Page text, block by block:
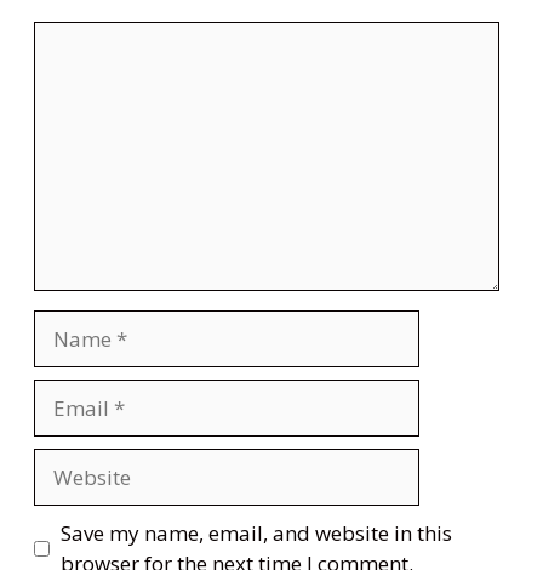
Save my name, email, and website in this
browser for the next time I comment.